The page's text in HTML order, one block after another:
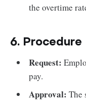
the overtime
6. Procedure
Request:
pay.
Approval: The